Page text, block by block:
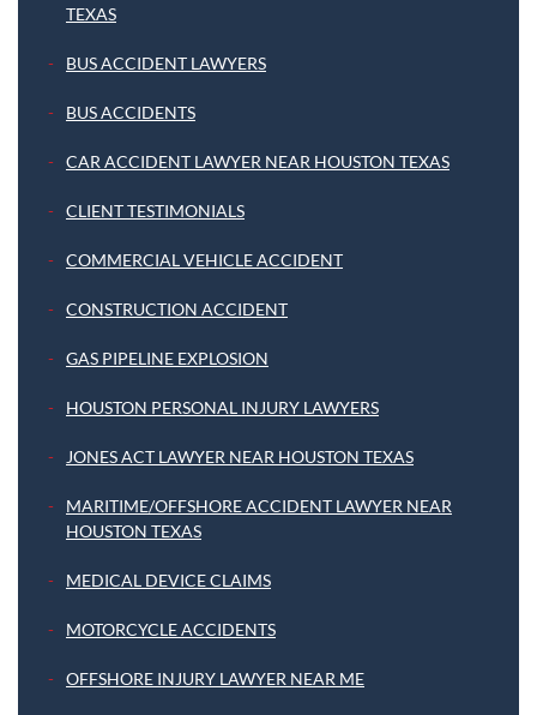
TEXAS
BUS ACCIDENT LAWYERS
BUS ACCIDENTS
CAR ACCIDENT LAWYER NEAR HOUSTON TEXAS
CLIENT TESTIMONIALS
COMMERCIAL VEHICLE ACCIDENT
CONSTRUCTION ACCIDENT
GAS PIPELINE EXPLOSION
HOUSTON PERSONAL INJURY LAWYERS
JONES ACT LAWYER NEAR HOUSTON TEXAS
MARITIME/OFFSHORE ACCIDENT LAWYER NEAR
HOUSTON TEXAS
MEDICAL DEVICE CLAIMS
MOTORCYCLE ACCIDENTS
OFFSHORE INJURY LAWYER NEAR ME